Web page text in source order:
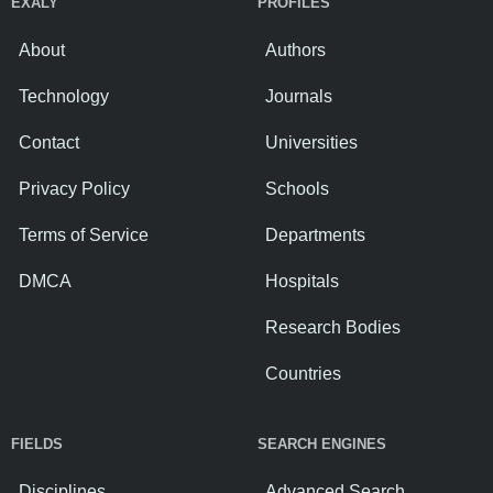
About
Technology
Contact
Privacy Policy
Terms of Service
DMCA
Authors
Journals
Universities
Schools
Departments
Hospitals
Research Bodies
Countries
FIELDS SEARCH ENGINES